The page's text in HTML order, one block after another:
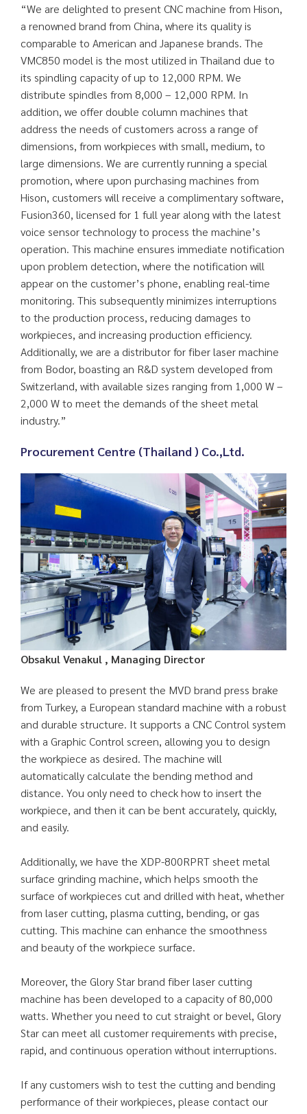
“We are delighted to present CNC machine from Hison,
a renowned brand from China, where its quality is
comparable to American and Japanese brands. The
VMC850 model is the most utilized in Thailand due to
its spindling capacity of up to 12,000 RPM. We
distribute spindles from 8,000 – 12,000 RPM. In
addition, we offer double column machines that
address the needs of customers across a range of
dimensions, from workpieces with small, medium, to
large dimensions. We are currently running a special
promotion, where upon purchasing machines from
Hison, customers will receive a complimentary software,
Fusion360, licensed for 1 full year along with the latest
voice sensor technology to process the machine’s
operation. This machine ensures immediate notification
upon problem detection, where the notification will
appear on the customer’s phone, enabling real-time
monitoring. This subsequently minimizes interruptions
to the production process, reducing damages to
workpieces, and increasing production efficiency.
Additionally, we are a distributor for fiber laser machine
from Bodor, boasting an R&D system developed from
Switzerland, with available sizes ranging from 1,000 W –
2,000 W to meet the demands of the sheet metal
industry.”
Procurement Centre (Thailand ) Co.,Ltd.
Obsakul Venakul , Managing Director
We are pleased to present the MVD brand press brake
from Turkey, a European standard machine with a robust
and durable structure. It supports a CNC Control system
with a Graphic Control screen, allowing you to design
the workpiece as desired. The machine will
automatically calculate the bending method and
distance. You only need to check how to insert the
workpiece, and then it can be bent accurately, quickly,
and easily.
Additionally, we have the XDP-800RPRT sheet metal
surface grinding machine, which helps smooth the
surface of workpieces cut and drilled with heat, whether
from laser cutting, plasma cutting, bending, or gas
cutting. This machine can enhance the smoothness
and beauty of the workpiece surface.
Moreover, the Glory Star brand fiber laser cutting
machine has been developed to a capacity of 80,000
watts. Whether you need to cut straight or bevel, Glory
Star can meet all customer requirements with precise,
rapid, and continuous operation without interruptions.
If any customers wish to test the cutting and bending
performance of their workpieces, please contact our